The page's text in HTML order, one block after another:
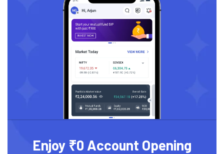
Enjoy ₹0 Account Opening